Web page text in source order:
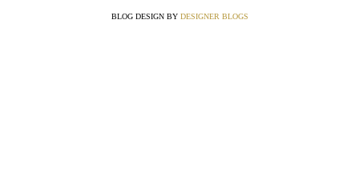
BLOG DESIGN BY DESIGNER BLOGS